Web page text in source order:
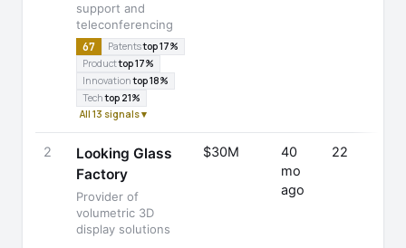
support and
teleconferencing
67 Patentstop 17%
Producttop 17%
Innovationtop 18%
Techtop 21%
All 13 signals ▾
2
Looking Glass
Factory
Provider of
volumetric 3D
display solutions
$30M
40
mo
ago
22